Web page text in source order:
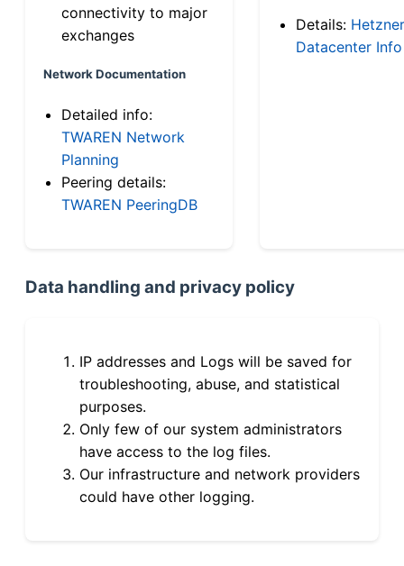
connectivity to major
exchanges
Network Documentation
Detailed info:
TWAREN Network
Planning
Peering details:
TWAREN PeeringDB
Details: Hetzner
Datacenter Info
Data handling and privacy policy
IP addresses and Logs will be saved for
troubleshooting, abuse, and statistical
purposes.
Only few of our system administrators
have access to the log files.
Our infrastructure and network providers
could have other logging.